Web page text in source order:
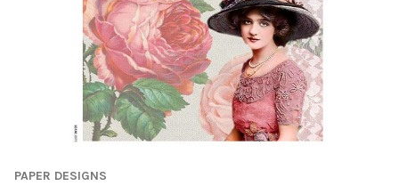
PAPER DESIGNS